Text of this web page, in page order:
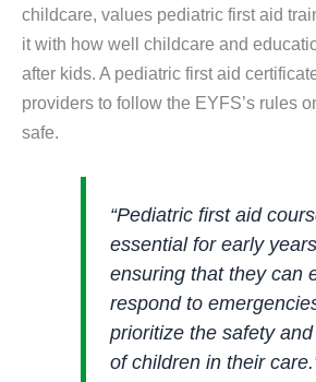
childcare, values pediatric first aid
it with how well childcare and
after kids. A pediatric first aid
providers to follow the EYFS’s rules
safe.
“Pediatric first aid
essential for early
ensuring that they can
respond to
prioritize the safety
of children in their